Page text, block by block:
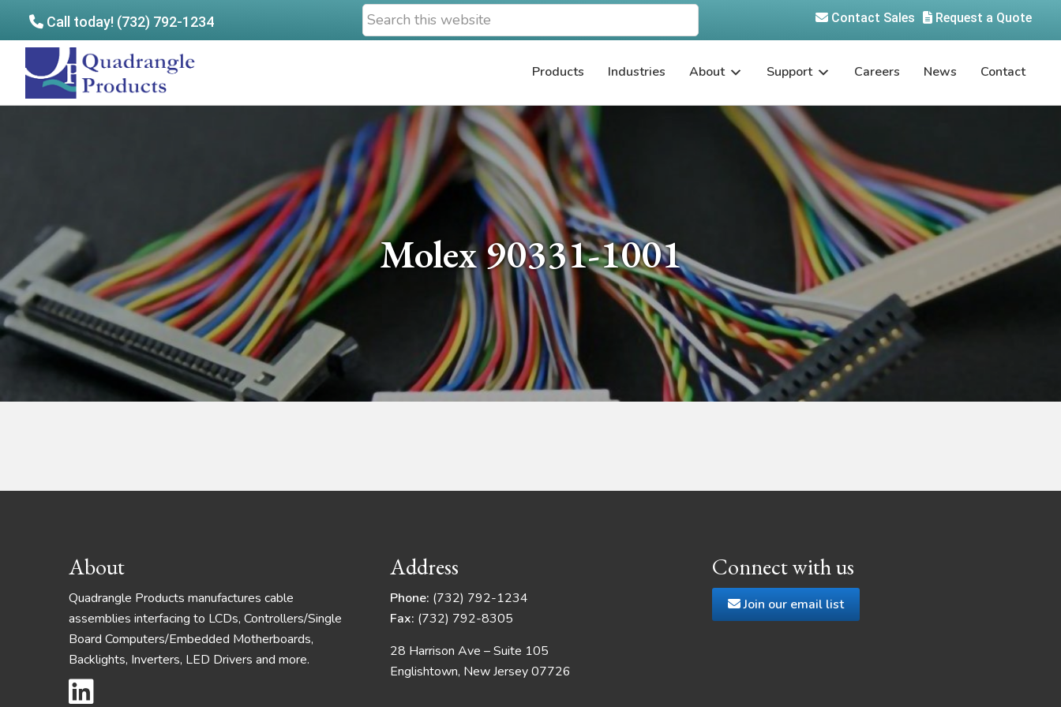
Call today! (732) 792-1234
Search
this
Request a Quote
Contact Sales
Quadrangle
Products
Products Industries About Support Careers News Contact
Molex 90331-1001
Footer
About
Quadrangle Products manufactures cable
assemblies interfacing to LCDs, Controllers/Single
Board Computers/Embedded Motherboards,
Backlights, Inverters, LED Drivers and more.
Address
Phone: (732) 792-1234
Fax: (732) 792-8305
28 Harrison Ave – Suite 105
Englishtown, New Jersey 07726
Connect with us
Join our email list